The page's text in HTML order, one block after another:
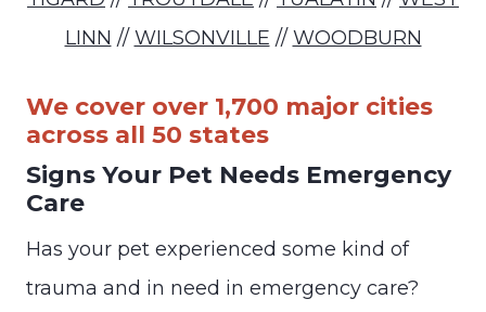
LINN // WILSONVILLE // WOODBURN
We cover over 1,700 major cities
across all 50 states
Signs Your Pet Needs Emergency
Care
Has your pet experienced some kind of
trauma and in need in emergency care?